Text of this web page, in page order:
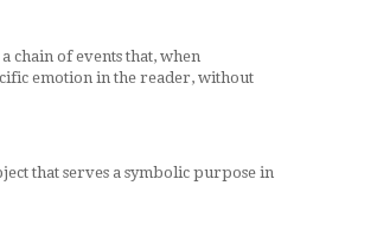
chain of events that, when
emotion in the reader, without
that serves a symbolic purpose in